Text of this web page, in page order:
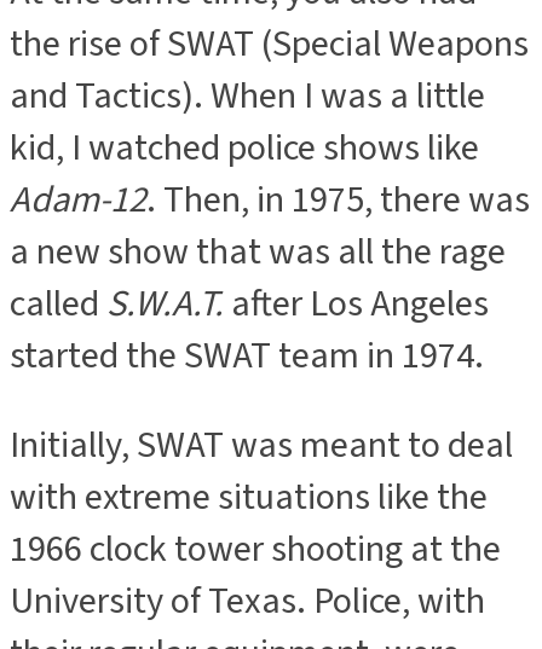
the rise of SWAT (Special Weapons
and Tactics). When I was a little
kid, I watched police shows like
Adam-12. Then, in 1975, there was
a new show that was all the rage
called S.W.A.T.after Los Angeles
started the SWAT team in 1974.
Initially, SWAT was meant to deal
with extreme situations like the
1966 clock tower shooting at the
University of Texas. Police, with